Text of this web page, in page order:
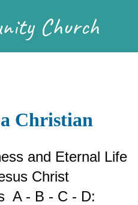
Church
Christian
and Eternal Life
Christ
A - B - C - D: